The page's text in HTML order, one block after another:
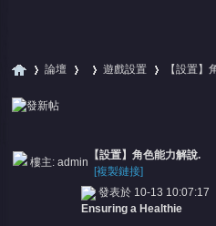
論壇 遊戲設置
›
【設置】
樓主: admin
【設置】角色能力解說.
[複製鏈接]
發表於 10-13 10:07:17
Ensuring a Healthie